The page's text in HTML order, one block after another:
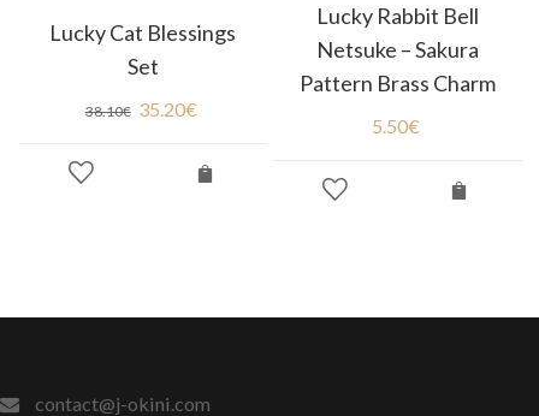
Lucky Cat Blessings
Set
38.10€ 35.20€
Lucky Rabbit Bell
Netsuke – Sakura
Pattern Brass Charm
5.50€
contact@j-okini.com